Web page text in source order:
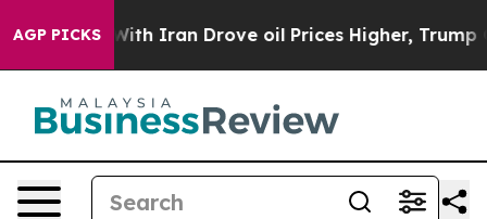
AGP PICKS
With Iran Drove oil Prices Higher, Trump Gave